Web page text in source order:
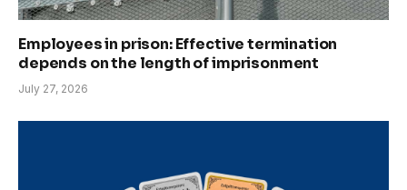
Employees in prison: Effective termination
depends on the length of imprisonment
July 27, 2026